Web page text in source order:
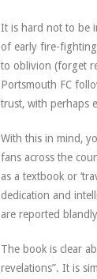
It is hard not to be
of early fire-
to oblivion (forget
Portsmouth FC
trust, with perhaps
With this in mind,
fans across the
as a textbook or
dedication and
are reported
The book is clear
revelations”. It is